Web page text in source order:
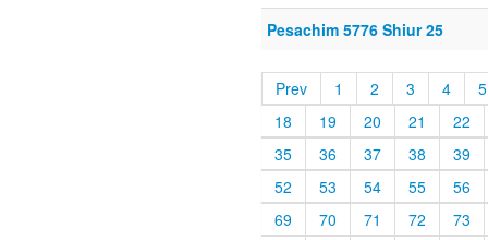
Pesachim 5776 Shiur 25
Prev 1 2 3 4
5
18
19 20 21
22
35
36 37 38
39
52
53 54 55
56
69
70 71 72
73